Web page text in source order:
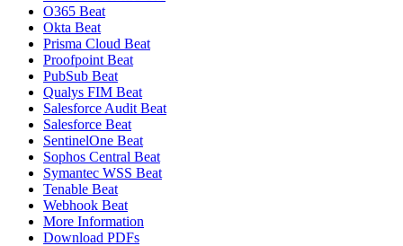
O365 Beat
Okta Beat
Prisma Cloud Beat
Proofpoint Beat
PubSub Beat
Qualys FIM Beat
Salesforce Audit Beat
Salesforce Beat
SentinelOne Beat
Sophos Central Beat
Symantec WSS Beat
Tenable Beat
Webhook Beat
More Information
Download PDFs